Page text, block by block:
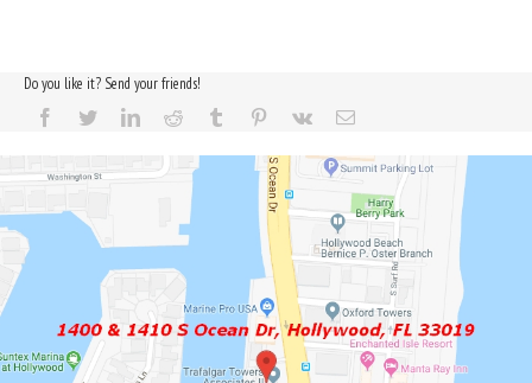
Do you like it? Send your friends!